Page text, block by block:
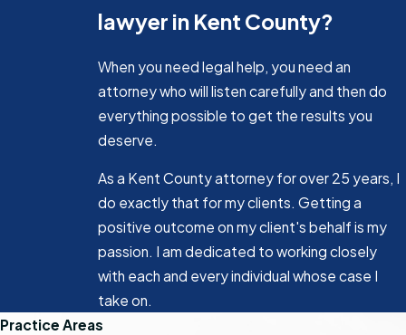
lawyer in Kent County?
When you need legal help, you need an
attorney who will listen carefully and then do
everything possible to get the results you
deserve.
As a Kent County attorney for over 25 years, I
do exactly that for my clients. Getting a
positive outcome on my client's behalf is my
passion. I am dedicated to working closely
with each and every individual whose case I
take on.
Practice Areas